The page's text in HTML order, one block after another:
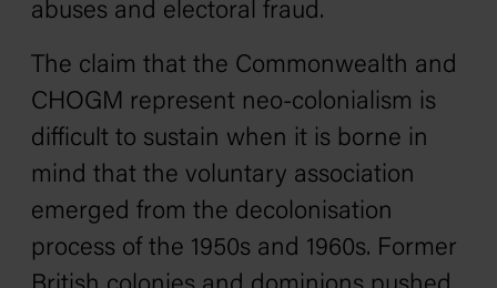
abuses and electoral fraud.
The claim that the Commonwealth and
CHOGM represent neo-colonialism is
difficult to sustain when it is borne in
mind that the voluntary association
emerged from the decolonisation
process of the 1950s and 1960s. Former